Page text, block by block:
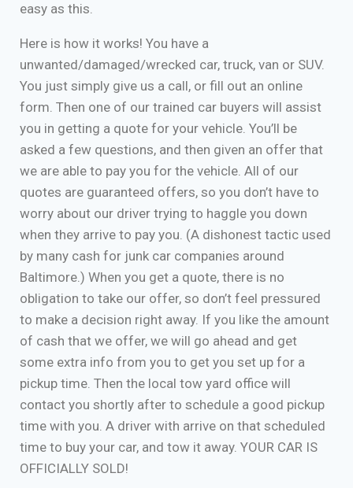
easy as this.
Here is how it works! You have a
unwanted/damaged/wrecked car, truck, van or SUV.
You just simply give us a call, or fill out an online
form. Then one of our trained car buyers will assist
you in getting a quote for your vehicle. You’ll be
asked a few questions, and then given an offer that
we are able to pay you for the vehicle. All of our
quotes are guaranteed offers, so you don’t have to
worry about our driver trying to haggle you down
when they arrive to pay you. (A dishonest tactic used
by many cash for junk car companies around
Baltimore.) When you get a quote, there is no
obligation to take our offer, so don’t feel pressured
to make a decision right away. If you like the amount
of cash that we offer, we will go ahead and get
some extra info from you to get you set up for a
pickup time. Then the local tow yard office will
contact you shortly after to schedule a good pickup
time with you. A driver with arrive on that scheduled
time to buy your car, and tow it away. YOUR CAR IS
OFFICIALLY SOLD!